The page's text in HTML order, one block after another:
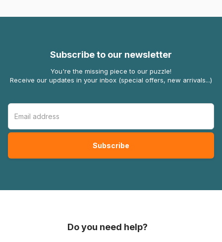
Subscribe to our newsletter
You're the missing piece to our puzzle!
Receive our updates in your inbox (special offers, new arrivals...)
Do you need help?